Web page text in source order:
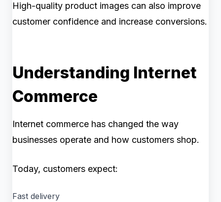
High-quality product images can also improve
customer confidence and increase conversions.
Understanding Internet
Commerce
Internet commerce has changed the way
businesses operate and how customers shop.
Today, customers expect:
Fast delivery